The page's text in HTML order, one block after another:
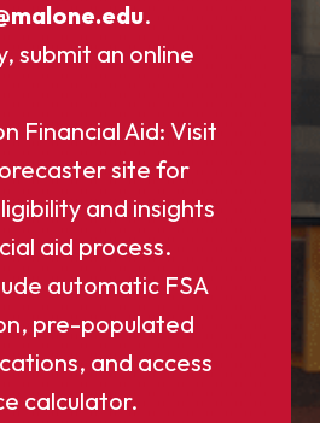
.
submit an online
Financial Aid: Visit
site for
and insights
aid process.
automatic FSA
pre-populated
and access
calculator.